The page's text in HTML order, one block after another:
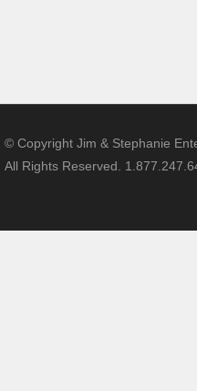
© Copyright Jim & Stephanie
All Rights Reserved.